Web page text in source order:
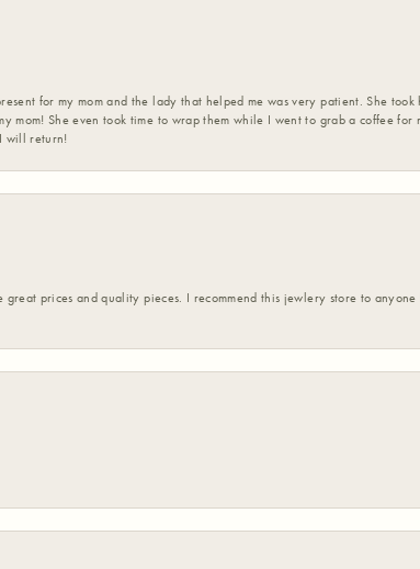
for my mom and the lady that helped me was very patient. She took
She even took time to wrap them while I went to grab a coffee for
will return!
prices and quality pieces. I recommend this jewlery store to